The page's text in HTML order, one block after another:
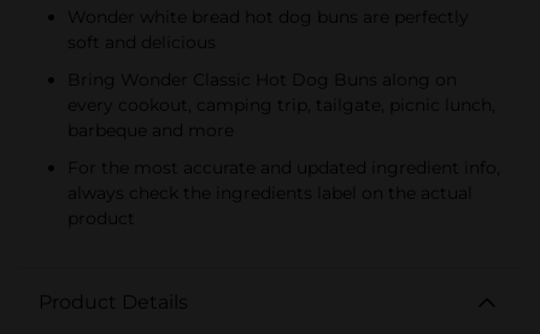
Wonder white bread hot dog buns are perfectly
soft and delicious
Bring Wonder Classic Hot Dog Buns along on
every cookout, camping trip, tailgate, picnic lunch,
barbeque and more
For the most accurate and updated ingredient info,
always check the ingredients label on the actual
product
Product Details